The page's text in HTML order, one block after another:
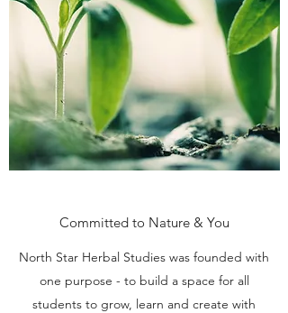
Committed to Nature & You
North Star Herbal Studies was founded with
one purpose - to build a space for all
students to grow, learn and create with